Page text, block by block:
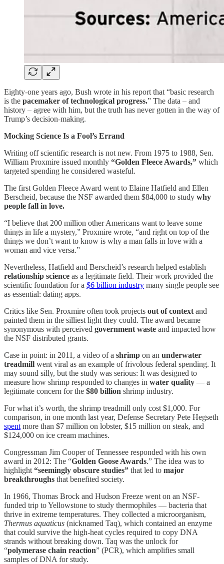
Eighty-one years ago, Bush wrote in his report that “basic research
is the pacemaker of technological progress.” The data – and
history – agree with him, but the truth has never gotten in the way of
Trump’s decision-making.
Mocking Science Is a Fool’s Errand
Writing off scientific research is not new. From 1975 to 1988, Sen.
William Proxmire issued monthly “Golden Fleece Awards,” which
targeted spending he considered wasteful.
The first Golden Fleece Award went to Elaine Hatfield and Ellen
Berscheid, because the NSF awarded them $84,000 to study why
people fall in love.
“I believe that 200 million other Americans want to leave some
things in life a mystery,” Proxmire wrote, “and right on top of the
things we don’t want to know is why a man falls in love with a
woman and vice versa.”
Nevertheless, Hatfield and Berscheid’s research helped establish
relationship science as a legitimate field. Their work provided the
scientific foundation for a $6 billion industry many single people see
as essential: dating apps.
Critics like Sen. Proxmire often took projects out of context and
painted them in the silliest light they could. The award became
synonymous with perceived government waste and impacted how
the NSF distributed grants.
Case in point: in 2011, a video of a shrimp on an underwater
treadmill went viral as an example of frivolous federal spending. It
may sound silly, but the study was serious: It was designed to
measure how shrimp responded to changes in water quality — a
legitimate concern for the $80 billion shrimp industry.
For what it’s worth, the shrimp treadmill only cost $1,000. For
comparison, in one month last year, Defense Secretary Pete Hegseth
spent more than $7 million on lobster, $15 million on steak, and
$124,000 on ice cream machines.
Congressman Jim Cooper of Tennessee responded with his own
award in 2012: The “Golden Goose Awards.” The idea was to
highlight “seemingly obscure studies” that led to major
breakthroughs that benefited society.
In 1966, Thomas Brock and Hudson Freeze went on an NSF-
funded trip to Yellowstone to study thermophiles — bacteria that
thrive in extreme temperatures. They collected a microorganism,
Thermus aquaticus (nicknamed Taq), which contained an enzyme
that could survive the high-heat cycles required to copy DNA
strands without breaking down. Taq was the unlock for
“polymerase chain reaction” (PCR), which amplifies small
samples of DNA for study.